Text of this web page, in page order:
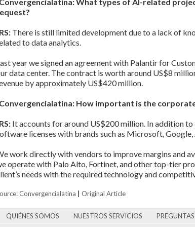
There is still limited development due to a lack of
to data analytics.
year we signed an agreement with Palantir for
data center. The contract is worth around US$8
by approximately US$420 million.
How important is the
It accounts for around US$200 million. In addition
licenses with brands such as Microsoft, Google,
work directly with vendors to improve margins and
operate with Palo Alto, Fortinet, and other top-tier
needs with the required technology and
Convergencialatina Original Article
QUIÉNES SOMOS NUESTROS SERVICIOS